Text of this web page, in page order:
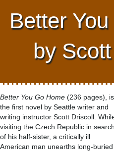
Better
by
Better You Go Home (236 pages), is
the first novel by Seattle writer and
writing instructor Scott Driscoll.
visiting the Czech Republic in search
of his half-sister, a critically ill
American man unearths long-buried